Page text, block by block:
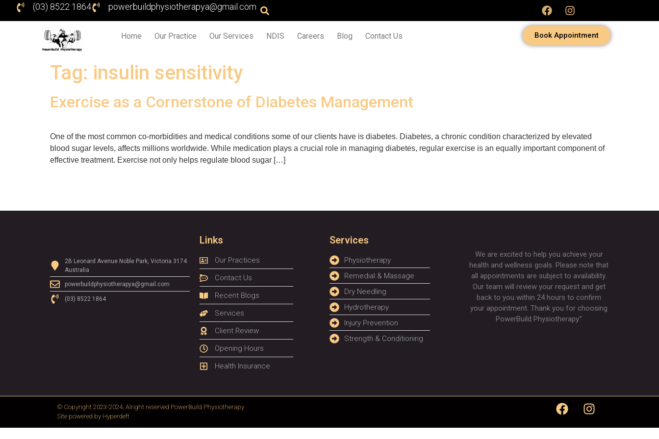
(03) 8522 1864 powerbuildphysiotherapya@gmail.com
Home Our Practice Our Services NDIS Careers Blog Contact Us Book Appointment
Tag: insulin sensitivity
Exercise as a Cornerstone of Diabetes Management
One of the most common co-morbidities and medical conditions some of our clients have is diabetes. Diabetes, a chronic condition characterized by elevated
blood sugar levels, affects millions worldwide. While medication plays a crucial role in managing diabetes, regular exercise is an equally important component of
effective treatment. Exercise not only helps regulate blood sugar […]
2B Leonard Avenue Noble Park, Victoria 3174
Australia
powerbuildphysiotherapya@gmail.com
(03) 8522 1864
Links
Our Practices
Contact Us
Recent Blogs
Services
Client Review
Opening Hours
Health Insurance
Services
Physiotherapy
Remedial & Massage
Dry Needling
Hydrotherapy
Injury Prevention
Strength & Conditioning
We are excited to help you achieve your
health and wellness goals. Please note that
all appointments are subject to availability.
Our team will review your request and get
back to you within 24 hours to confirm
your appointment. Thank you for choosing
PowerBuild Physiotherapy.”
© Copyright 2023-2024, Alright reserved PowerBuild Physiotherapy
Site powered by Hyperdeft